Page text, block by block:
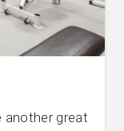
another great